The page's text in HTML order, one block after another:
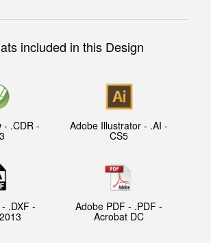
included in this Design
- .CDR - Adobe Illustrator - .AI -
CS5
.DXF - Adobe PDF - .PDF -
Acrobat DC